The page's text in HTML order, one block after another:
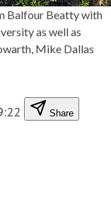
Balfour Beatty with
as well as
Mike Dallas
Share